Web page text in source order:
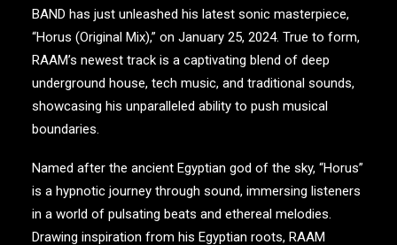
BAND has just unleashed his latest sonic masterpiece,
“Horus (Original Mix),” on January 25, 2024. True to form,
RAAM’s newest track is a captivating blend of deep
underground house, tech music, and traditional sounds,
showcasing his unparalleled ability to push musical
boundaries.
Named after the ancient Egyptian god of the sky, “Horus”
is a hypnotic journey through sound, immersing listeners
in a world of pulsating beats and ethereal melodies.
Drawing inspiration from his Egyptian roots, RAAM